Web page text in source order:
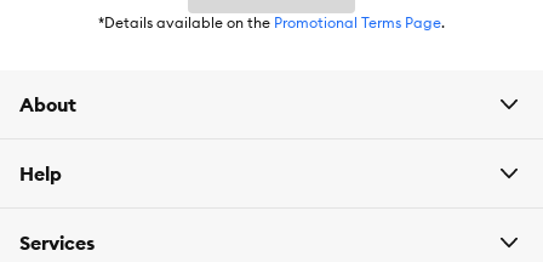
*Details available on the Promotional Terms Page.
About
Help
Services